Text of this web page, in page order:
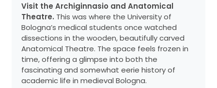
Visit the Archiginnasio and Anatomical
Theatre. This was where the University of
Bologna’s medical students once watched
dissections in the wooden, beautifully carved
Anatomical Theatre. The space feels frozen in
time, offering a glimpse into both the
fascinating and somewhat eerie history of
academic life in medieval Bologna.